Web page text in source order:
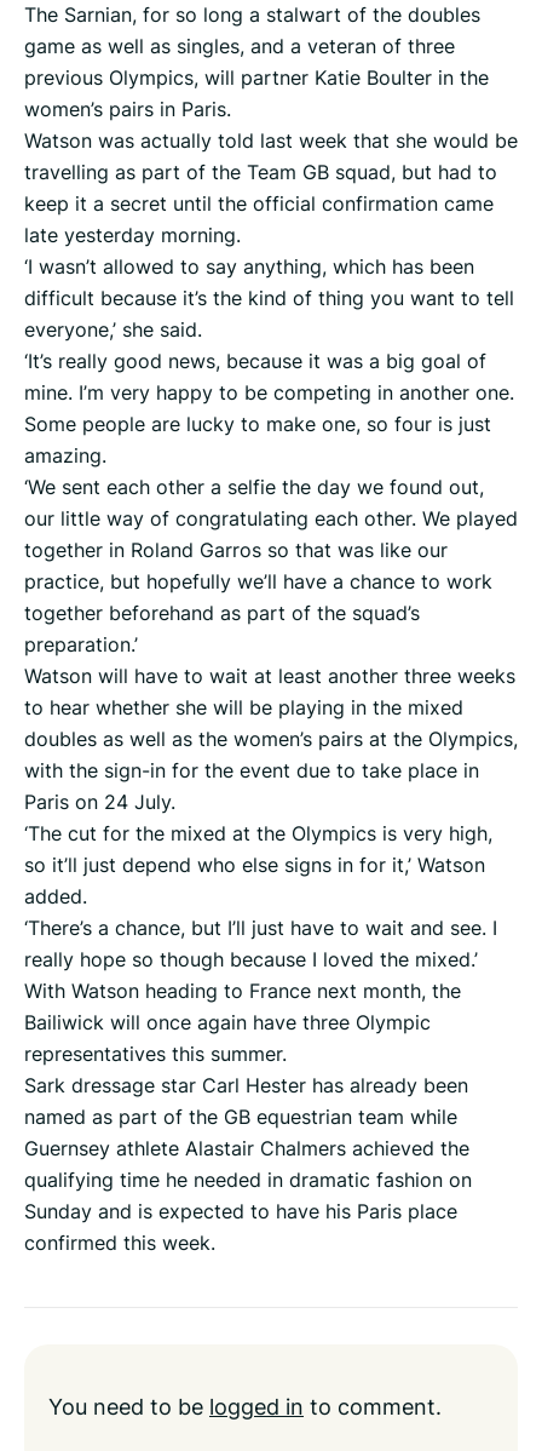
The Sarnian, for so long a stalwart of the doubles
game as well as singles, and a veteran of three
previous Olympics, will partner Katie Boulter in the
women’s pairs in Paris.
Watson was actually told last week that she would be
travelling as part of the Team GB squad, but had to
keep it a secret until the official confirmation came
late yesterday morning.
‘I wasn’t allowed to say anything, which has been
difficult because it’s the kind of thing you want to tell
everyone,’ she said.
‘It’s really good news, because it was a big goal of
mine. I’m very happy to be competing in another one.
Some people are lucky to make one, so four is just
amazing.
‘We sent each other a selfie the day we found out,
our little way of congratulating each other. We played
together in Roland Garros so that was like our
practice, but hopefully we’ll have a chance to work
together beforehand as part of the squad’s
preparation.’
Watson will have to wait at least another three weeks
to hear whether she will be playing in the mixed
doubles as well as the women’s pairs at the Olympics,
with the sign-in for the event due to take place in
Paris on 24 July.
‘The cut for the mixed at the Olympics is very high,
so it’ll just depend who else signs in for it,’ Watson
added.
‘There’s a chance, but I’ll just have to wait and see. I
really hope so though because I loved the mixed.’
With Watson heading to France next month, the
Bailiwick will once again have three Olympic
representatives this summer.
Sark dressage star Carl Hester has already been
named as part of the GB equestrian team while
Guernsey athlete Alastair Chalmers achieved the
qualifying time he needed in dramatic fashion on
Sunday and is expected to have his Paris place
confirmed this week.
You need to be logged in to comment.